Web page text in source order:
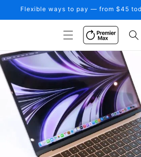
Skip to
Flexible ways to pay — from $45